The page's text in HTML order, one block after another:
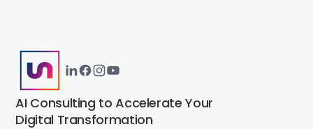
AI Consulting to Accelerate Your
Digital Transformation